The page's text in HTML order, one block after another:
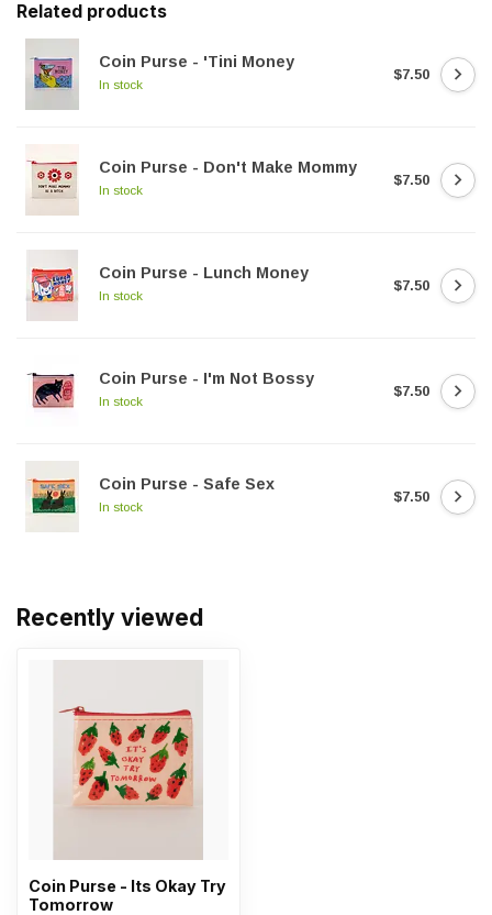
Related products
Coin Purse - 'Tini Money
In stock
$7.50
Coin Purse - Don't Make Mommy
In stock
$7.50
Coin Purse - Lunch Money
In stock
$7.50
Coin Purse - I'm Not Bossy
In stock
$7.50
Coin Purse - Safe Sex
In stock
$7.50
Recently viewed
Coin Purse - Its Okay Try
Tomorrow